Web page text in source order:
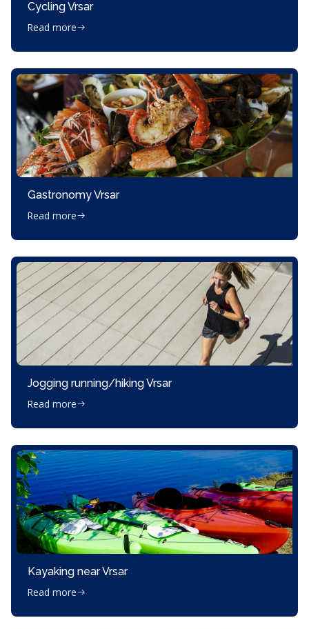
Cycling Vrsar
Read more
Gastronomy Vrsar
Read more
Jogging running/hiking Vrsar
Read more
Kayaking near Vrsar
Read more